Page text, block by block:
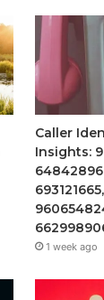
Caller
Insights:
1 week ago